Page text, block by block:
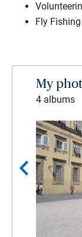
Fly
My
4 albums
chevron_left